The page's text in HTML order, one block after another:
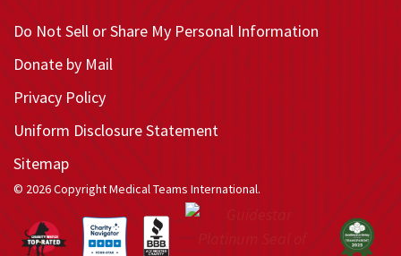
Do Not Sell or Share My Personal Information
Donate by Mail
Privacy Policy
Uniform Disclosure Statement
Sitemap
© 2026 Copyright Medical Teams International.